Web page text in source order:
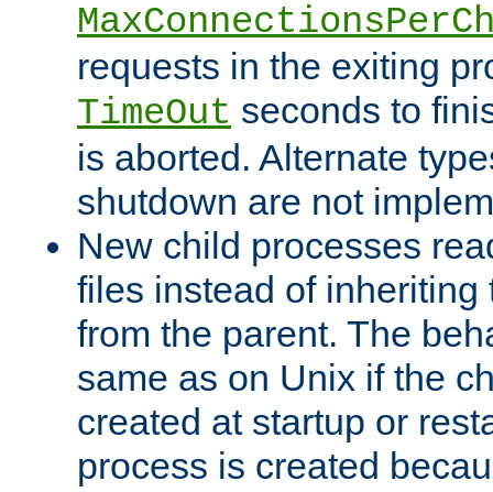
requests in the exiting
TimeOut seconds to
is aborted. Alternate
shutdown are not
New child processes
files instead of inheriting
from the parent. The
same as on Unix if the
created at startup or
process is created